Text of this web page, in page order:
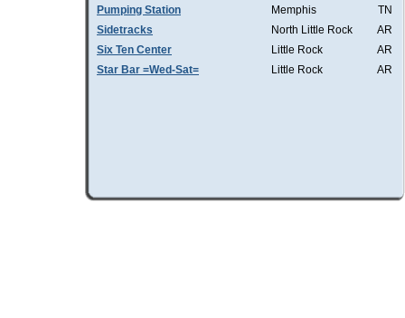
Pumping Station
Memphis
TN
Sidetracks
North Little Rock
AR
Six Ten Center
Little Rock
AR
Star Bar =Wed-Sat=
Little Rock AR